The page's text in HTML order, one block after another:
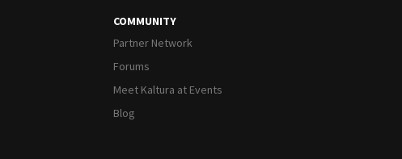
COMMUNITY
Partner Network
Forums
Meet Kaltura at Events
Blog